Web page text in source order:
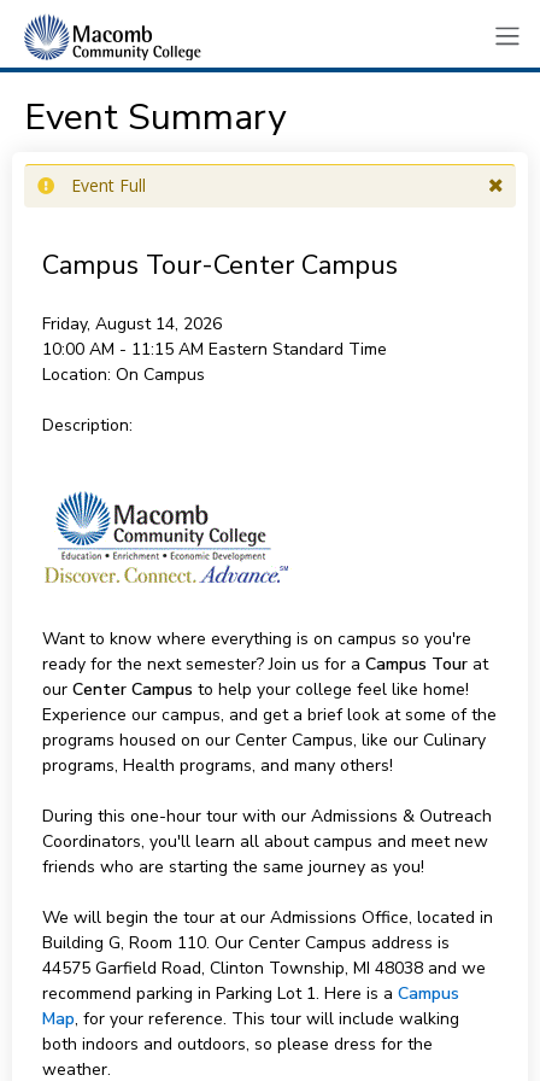
Event Summary
Event Full
Campus Tour-Center Campus
Friday, August 14, 2026
10:00 AM - 11:15 AM Eastern Standard Time
Location: On Campus
Description:
Want to know where everything is on campus so you're
ready for the next semester? Join us for a Campus Tourat
our Center Campus to help your college feel like home!
Experience our campus, and get a brief look at some of the
programs housed on our Center Campus, like our Culinary
programs, Health programs, and many others!
During this one-hour tour with our Admissions & Outreach
Coordinators, you'll learn all about campus and meet new
friends who are starting the same journey as you!
We will begin the tour at our Admissions Office, located in
Building G, Room 110. Our Center Campus address is
44575 Garfield Road, Clinton Township, MI 48038 and we
recommend parking in Parking Lot 1. Here is a Campus
Map, for your reference. This tour will include walking
both indoors and outdoors, so please dress for the
weather.